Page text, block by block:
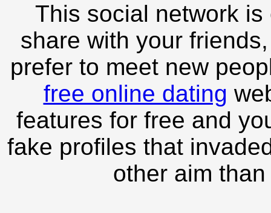
This social network
share with your
prefer to meet new
free online dating
features for free and
fake profiles that
other aim